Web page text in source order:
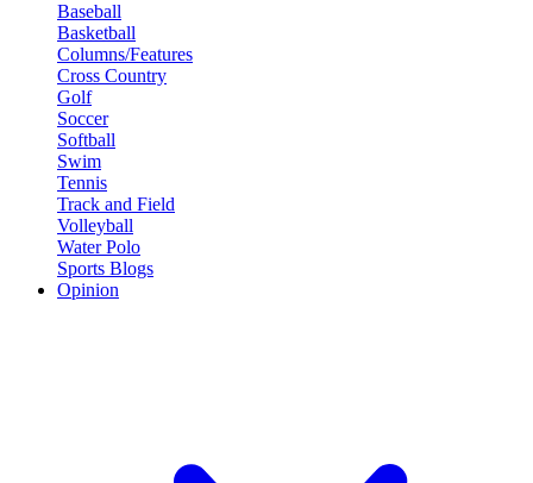
Baseball
Basketball
Columns/Features
Cross Country
Golf
Soccer
Softball
Swim
Tennis
Track and Field
Volleyball
Water Polo
Sports Blogs
Opinion